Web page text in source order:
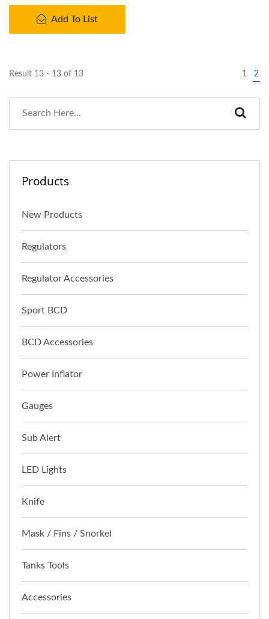
Add To List
Result 13 - 13 of 13 1 2
Products
New Products
Regulators
Regulator Accessories
Sport BCD
BCD Accessories
Power Inflator
Gauges
Sub Alert
LED Lights
Knife
Mask / Fins / Snorkel
Tanks Tools
Accessories